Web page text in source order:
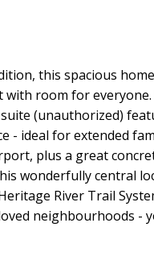
this spacious
room for everyone.
(unauthorized)
- ideal for extended
plus a great
wonderfully central
River Trail
neighbourhoods -